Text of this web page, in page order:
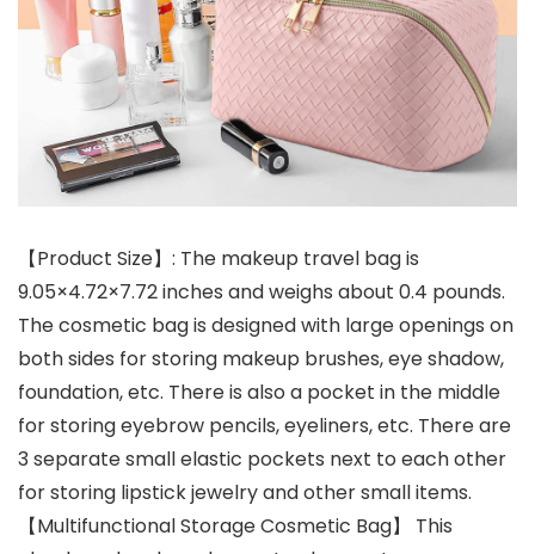
【Product Size】: The makeup travel bag is
9.05×4.72×7.72 inches and weighs about 0.4 pounds.
The cosmetic bag is designed with large openings on
both sides for storing makeup brushes, eye shadow,
foundation, etc. There is also a pocket in the middle
for storing eyebrow pencils, eyeliners, etc. There are
3 separate small elastic pockets next to each other
for storing lipstick jewelry and other small items.
【Multifunctional Storage Cosmetic Bag】 This